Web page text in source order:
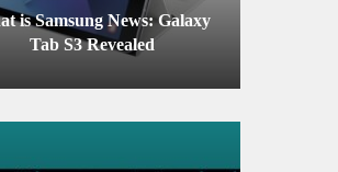
is Samsung News: Galaxy
Tab S3 Revealed